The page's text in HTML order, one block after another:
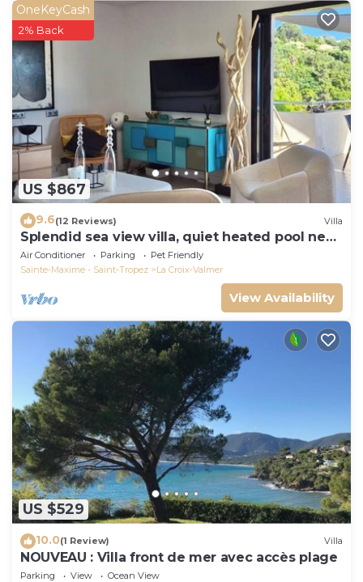
US $867
OneKeyCash
2% Back
9.6(12 Reviews) Villa
Splendid sea view villa, quiet heated pool near
St-Tropez, beaches.
Air Conditioner Parking
Pet Friendly
Sainte-Maxime - Saint-Tropez
La Croix-Valmer
View Availability
US $529
10.0(1 Review) Villa
NOUVEAU : Villa front de mer avec accès plage
Parking View
Ocean View